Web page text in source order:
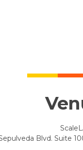
Blvd. Suite